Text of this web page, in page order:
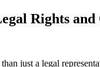
Rights and
just a legal